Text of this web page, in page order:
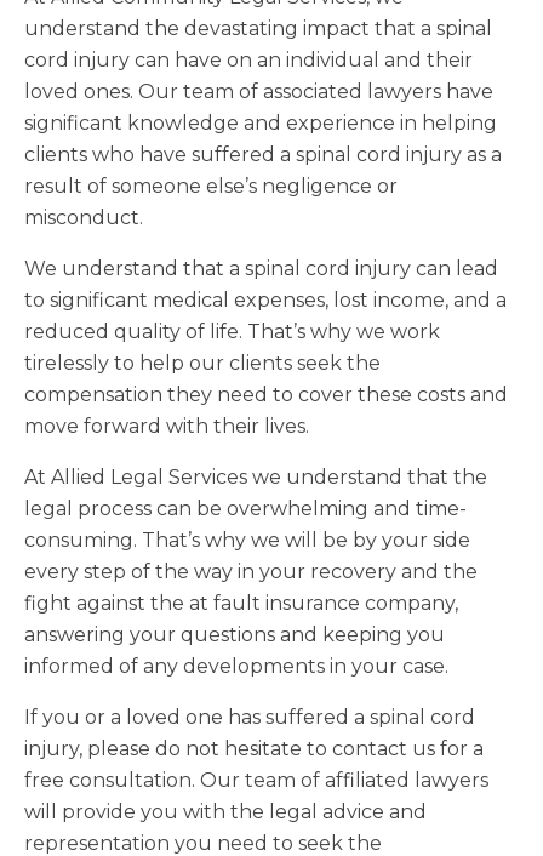
understand the devastating impact that a spinal
cord injury can have on an individual and their
loved ones. Our team of associated lawyers have
significant knowledge and experience in helping
clients who have suffered a spinal cord injury as a
result of someone else’s negligence or
misconduct.
We understand that a spinal cord injury can lead
to significant medical expenses, lost income, and a
reduced quality of life. That’s why we work
tirelessly to help our clients seek the
compensation they need to cover these costs and
move forward with their lives.
At Allied Legal Services we understand that the
legal process can be overwhelming and time-
consuming. That’s why we will be by your side
every step of the way in your recovery and the
fight against the at fault insurance company,
answering your questions and keeping you
informed of any developments in your case.
If you or a loved one has suffered a spinal cord
injury, please do not hesitate to contact us for a
free consultation. Our team of affiliated lawyers
will provide you with the legal advice and
representation you need to seek the